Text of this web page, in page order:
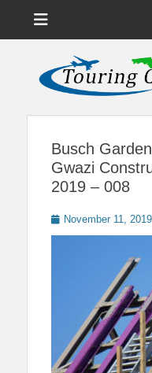
News on Theme
Busch
Gwazi
2019 – 008
Posted
on
November 11, 2019